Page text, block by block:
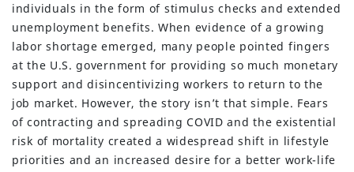
individuals in the form of stimulus checks and extended
unemployment benefits. When evidence of a growing
labor shortage emerged, many people pointed fingers
at the U.S. government for providing so much monetary
support and disincentivizing workers to return to the
job market. However, the story isn’t that simple. Fears
of contracting and spreading COVID and the existential
risk of mortality created a widespread shift in lifestyle
priorities and an increased desire for a better work-life